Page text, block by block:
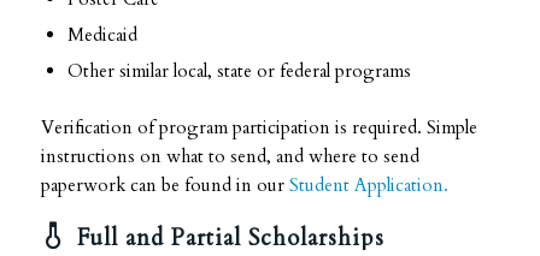
Medicaid
Other similar local, state or federal programs
Verification of program participation is required. Simple
instructions on what to send, and where to send
paperwork can be found in our Student Application.
Full and Partial Scholarships